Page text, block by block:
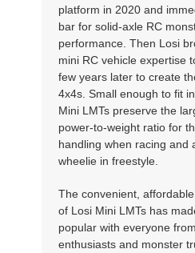
platform in 2020 and
bar for solid-axle RC
performance. Then Losi
mini RC vehicle expertise
few years later to create
4x4s. Small enough to fit
Mini LMTs preserve the
power-to-weight ratio for
handling when racing and
wheelie in freestyle.
The convenient,
of Losi Mini LMTs has
popular with everyone
enthusiasts and monster